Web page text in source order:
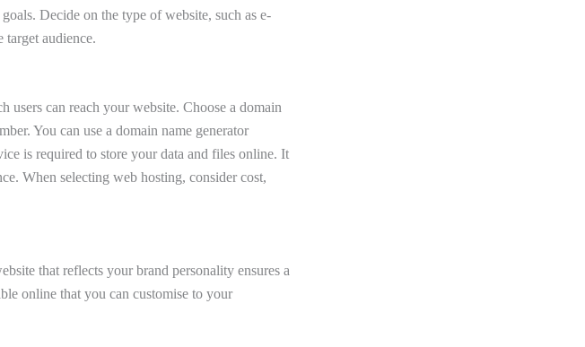
Decide on the type of website, such as e-
target audience.
users can reach your website. Choose a domain
You can use a domain name generator
is required to store your data and files online. It
When selecting web hosting, consider cost,
that reflects your brand personality ensures a
online that you can customise to your